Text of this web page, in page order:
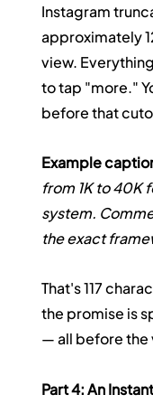
Instagram
approximately
view.
to tap "more."
before that
Example
from 1K to 40K
system.
the exact
That's 117
the promise is
— all before the
Part 4: An